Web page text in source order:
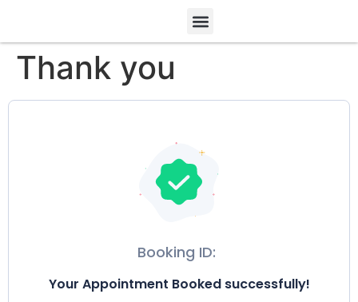
Thank you
Booking ID:
Your Appointment Booked successfully!